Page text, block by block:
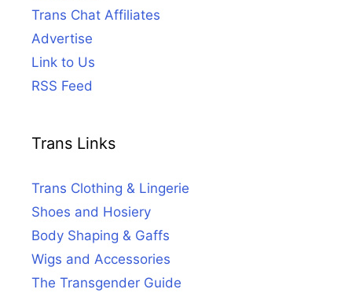
Trans Chat Affiliates
Advertise
Link to Us
RSS Feed
Trans Links
Trans Clothing & Lingerie
Shoes and Hosiery
Body Shaping & Gaffs
Wigs and Accessories
The Transgender Guide